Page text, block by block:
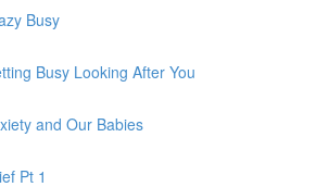
Busy
Busy Looking After You
and Our Babies
Pt 1